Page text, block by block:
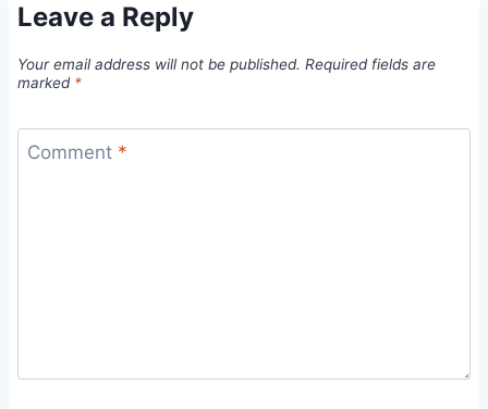
Leave a Reply
Your email address will not be published. Required fields are
marked *
Comment *